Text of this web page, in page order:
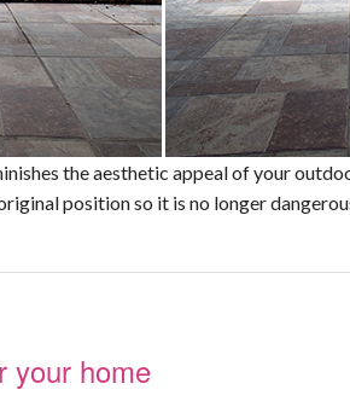
the aesthetic appeal of your
position so it is no longer
your home